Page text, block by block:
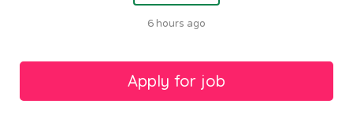
6 hours ago